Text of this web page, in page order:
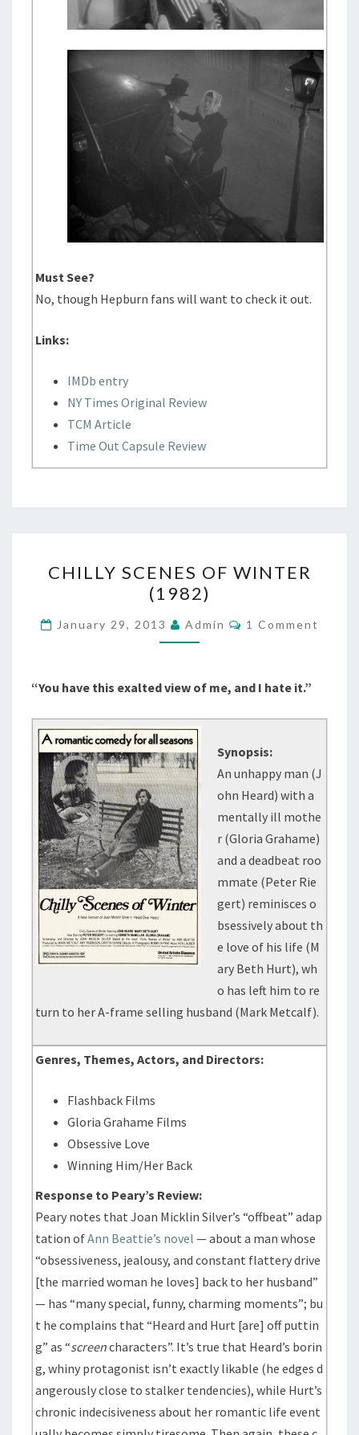
Must See?
No, though Hepburn fans will want to check it out.
Links:
IMDb entry
NY Times Original Review
TCM Article
Time Out Capsule Review
SCENES
OF
WINTER
(1982)
CHILLY SCENES OF WINTER
(1982)
January 29, 2013 Admin Comments
1 Comment
“You have this exalted view of me, and I hate it.”
Synopsis:
An unhappy man (J
ohn Heard) with a
mentally ill mothe
r (Gloria Grahame)
and a deadbeat roo
mmate (Peter Rie
gert) reminisces o
bsessively about th
e love of his life (M
ary Beth Hurt), wh
o has left him to re
turn to her A-frame selling husband (Mark Metcalf).
Genres, Themes, Actors, and Directors:
Flashback Films
Gloria Grahame Films
Obsessive Love
Winning Him/Her Back
Response to Peary’s Review:
Peary notes that Joan Micklin Silver’s “offbeat” adap
tation ofAnn Beattie’s novel — about a man whose
“obsessiveness, jealousy, and constant flattery drive
[the married woman he loves] back to her husband”
— has “many special, funny, charming moments”; bu
t he complains that “Heard and Hurt [are] off puttin
g” as “screencharacters”. It’s true that Heard’s borin
g, whiny protagonist isn’t exactly likable (he edges d
angerously close to stalker tendencies), while Hurt’s
chronic indecisiveness about her romantic life event